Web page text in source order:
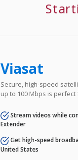
Viasat
Secure, high-speed
up to 100 Mbps is
Stream videos while
Extender
Get high-speed
United States